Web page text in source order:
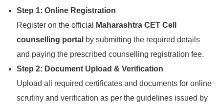
Step 1: Online Registration
Register on the official
Maharashtra CET Cell
counselling portal by submitting the required details
and paying the prescribed counselling registration fee.
Step 2: Document Upload & Verification
Upload all required certificates and documents for online
scrutiny and verification as per the guidelines issued by